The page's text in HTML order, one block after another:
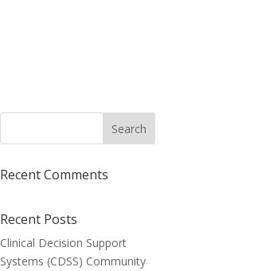
Recent Comments
Recent Posts
Clinical Decision Support
Systems (CDSS) Community